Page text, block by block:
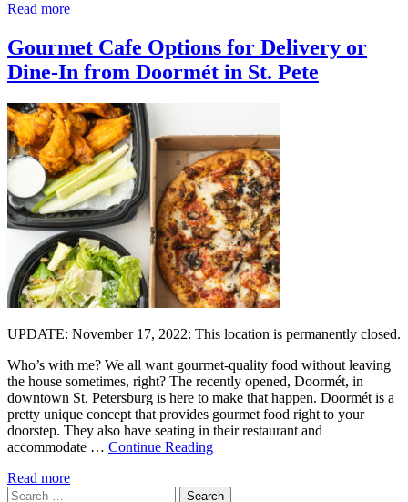
Read more
Gourmet Cafe Options for Delivery or
Dine-In from Doormét in St. Pete
UPDATE: November 17, 2022: This location is permanently closed.
Who’s with me? We all want gourmet-quality food without leaving
the house sometimes, right? The recently opened, Doormét, in
downtown St. Petersburg is here to make that happen. Doormét is a
pretty unique concept that provides gourmet food right to your
doorstep. They also have seating in their restaurant and
accommodate … Continue Reading
Read more
Search